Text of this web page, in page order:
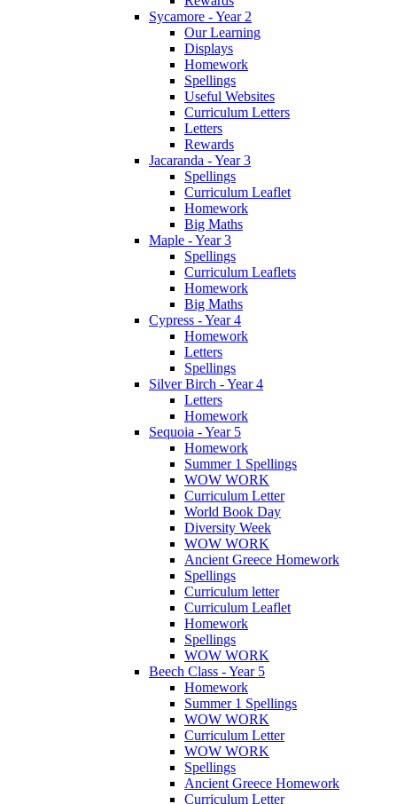
Sycamore - Year 2
Our Learning
Displays
Homework
Spellings
Useful Websites
Curriculum Letters
Letters
Rewards
Jacaranda - Year 3
Spellings
Curriculum Leaflet
Homework
Big Maths
Maple - Year 3
Spellings
Curriculum Leaflets
Homework
Big Maths
Cypress - Year 4
Homework
Letters
Spellings
Silver Birch - Year 4
Letters
Homework
Sequoia - Year 5
Homework
Summer 1 Spellings
WOW WORK
Curriculum Letter
World Book Day
Diversity Week
WOW WORK
Ancient Greece Homework
Spellings
Curriculum letter
Curriculum Leaflet
Homework
Spellings
WOW WORK
Beech Class - Year 5
Homework
Summer 1 Spellings
WOW WORK
Curriculum Letter
WOW WORK
Spellings
Ancient Greece Homework
Curriculum Letter